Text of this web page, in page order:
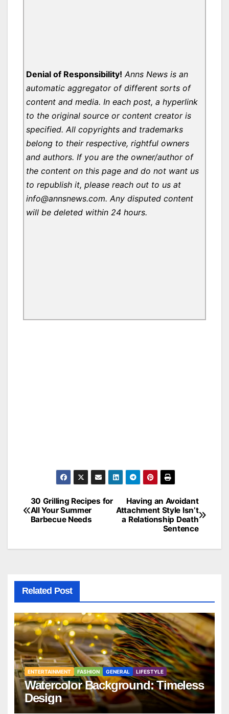
Denial of Responsibility! Anns News is an
automatic aggregator of different sorts of
content and media. In each post, a hyperlink
to the original source or content creator is
specified. All copyrights and trademarks
belong to their respective, rightful owners
and authors. If you are the owner/author of
the content on this page and do not want us
to republish it, please reach out to us at
info@annsnews.com. Any disputed content
will be deleted within 24 hours.
Post
navigation
Having an Avoidant
Attachment Style Isn’t
a Relationship Death
Sentence
30 Grilling Recipes for
All Your Summer
Barbecue Needs
Related Post
ENTERTAINMENT FASHION GENERAL LIFESTYLE
Watercolor Background: Timeless
Design